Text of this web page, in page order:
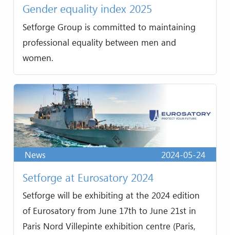
Gender equality index 2025
Setforge Group is committed to maintaining
professional equality between men and
women.
News 2024-05-24
Setforge at Eurosatory 2024
Setforge will be exhibiting at the 2024 edition
of Eurosatory from June 17th to June 21st in
Paris Nord Villepinte exhibition centre (Paris,